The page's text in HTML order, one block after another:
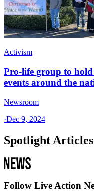
Activism
Pro-life group to hold
events around the
Newsroom
·Dec 9, 2024
Spotlight Articles
Follow Live Action